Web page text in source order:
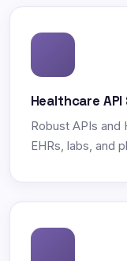
Healthcare
Robust APIs and
EHRs, labs, and